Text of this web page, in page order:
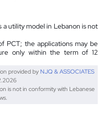
utility model in Lebanon is not
PCT; the applications may be
only within the term of 12
provided by NJQ & ASSOCIATES
is not in conformity with Lebanese